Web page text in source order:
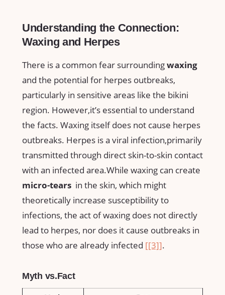
Understanding the‍ Connection:
‌Waxing‍ and ‌Herpes
There is a common fear surroundingwaxing
and ⁣the potential for ⁣herpes outbreaks,
particularly ⁣in​ sensitive areas ⁤like the bikini
region. ‌However,it’s essential ‍to understand
the facts. Waxing itself does not cause herpes
outbreaks.​ Herpes⁤ is a viral ⁣infection,primarily
transmitted​ through​ direct⁢ skin-to-skin contact
⁢with an infected area.While ⁤waxing ‌can create ‌
micro-tears ⁢ in the skin, which⁣ might
theoretically increase susceptibility to‌
infections, the act of waxing does⁢ not⁣ directly ​
lead​ to ‌herpes, nor⁤ does it cause outbreaks ⁤in
those‌ who are already infected‍ [[3]].
Myth vs.Fact